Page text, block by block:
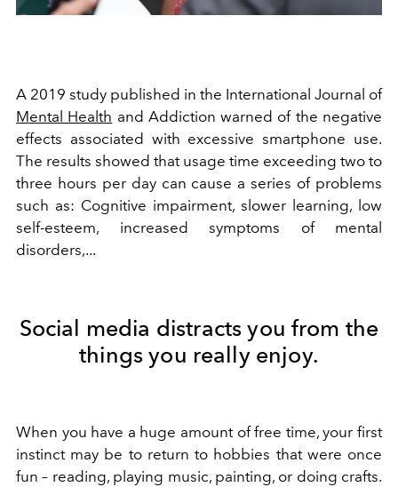
A 2019 study published in the International Journal of
Mental Health and Addiction warned of the negative
effects associated with excessive smartphone use.
The results showed that usage time exceeding two to
three hours per day can cause a series of problems
such as: Cognitive impairment, slower learning, low
self-esteem,
increased symptoms of mental
disorders,...
Social media distracts you from the
things you really enjoy.
When you have a huge amount of free time, your first
instinct may be to return to hobbies that were once
fun – reading, playing music, painting, or doing crafts.